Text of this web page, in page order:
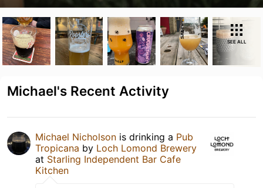
SEE ALL
Michael's Recent Activity
Michael Nicholson is drinking a Pub
Tropicana by Loch Lomond Brewery
at Starling Independent Bar Cafe
Kitchen